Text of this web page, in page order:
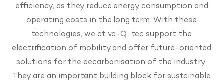
efficiency, as they reduce energy consumption and
operating costs in the long term. With these
technologies, we at va-Q-tec support the
electrification of mobility and offer future-oriented
solutions for the decarbonisation of the industry.
They are an important building block for sustainable